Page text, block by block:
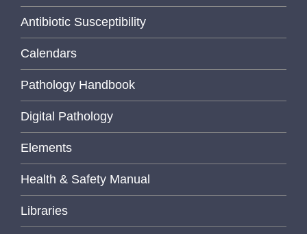
Antibiotic Susceptibility
Calendars
Pathology Handbook
Digital Pathology
Elements
Health & Safety Manual
Libraries